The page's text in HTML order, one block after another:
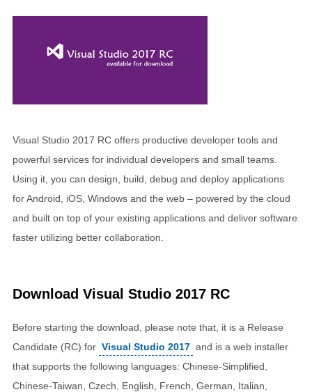
Visual Studio 2017 RC offers productive developer tools and
powerful services for individual developers and small teams.
Using it, you can design, build, debug and deploy applications
for Android, iOS, Windows and the web – powered by the cloud
and built on top of your existing applications and deliver software
faster utilizing better collaboration.
Download Visual Studio 2017 RC
Before starting the download, please note that, it is a Release
Candidate (RC) for Visual Studio 2017 and is a web installer
that supports the following languages: Chinese-Simplified,
Chinese-Taiwan, Czech, English, French, German, Italian,